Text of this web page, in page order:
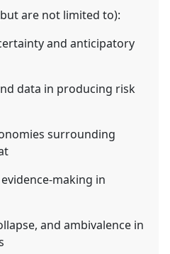
are not limited to):
and anticipatory
data in producing risk
surrounding
making in
and ambivalence in